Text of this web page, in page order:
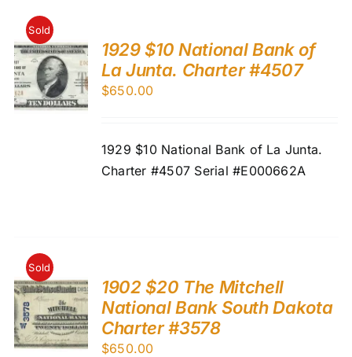
Sold
1929 $10 National Bank of
La Junta. Charter #4507
$650.00
1929 $10 National Bank of La Junta.
Charter #4507 Serial #E000662A
Sold
1902 $20 The Mitchell
National Bank South Dakota
Charter #3578
$650.00